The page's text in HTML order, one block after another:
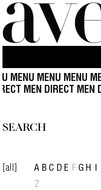
MENU MENU MENU
MEN DIRECT MEN
SEARCH
[all] A B C D E F G H I
Z